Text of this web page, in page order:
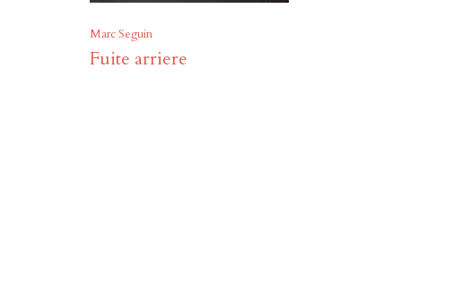
Marc Seguin
Fuite arriere